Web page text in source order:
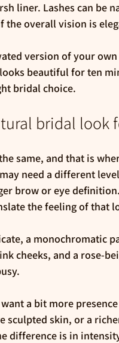
liner. Lashes can be
the overall vision is
version of your
beautiful for ten
bridal choice.
bridal look
same, and that is
need a different
brow or eye
the feeling of that
a monochromatic
cheeks, and a rose-
a bit more
sculpted skin, or a
difference is in